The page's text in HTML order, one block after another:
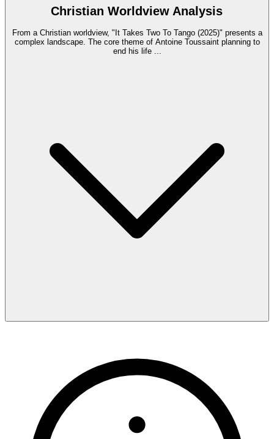
Christian Worldview Analysis
From a Christian worldview, "It Takes Two To Tango (2025)" presents a
complex landscape. The core theme of Antoine Toussaint planning to
end his life ...